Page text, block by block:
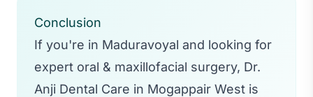
Conclusion
If you're in Maduravoyal and looking for
expert oral & maxillofacial surgery, Dr.
Anji Dental Care in Mogappair West is